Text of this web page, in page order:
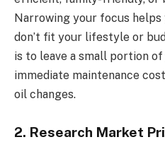
Narrowing your focus
don’t fit your lifestyle or
is to leave a small portion
immediate maintenance
oil changes.
2. Research Market